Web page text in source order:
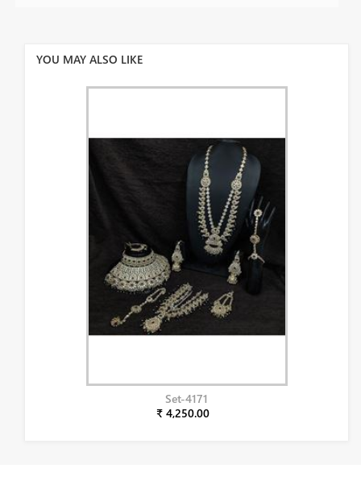
YOU MAY ALSO LIKE
Set-4171
₹ 4,250.00